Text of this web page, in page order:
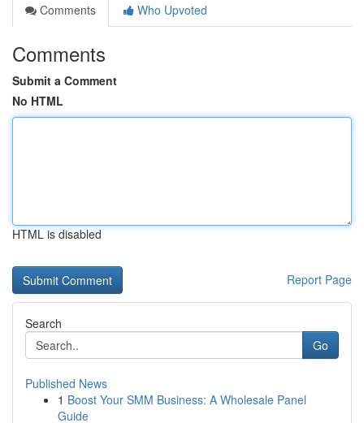
Comments
Who Upvoted
Comments
Submit a Comment
No HTML
HTML is disabled
Report Page
Search
Go
Published News
1 Boost Your SMM Business: A Wholesale Panel
Guide